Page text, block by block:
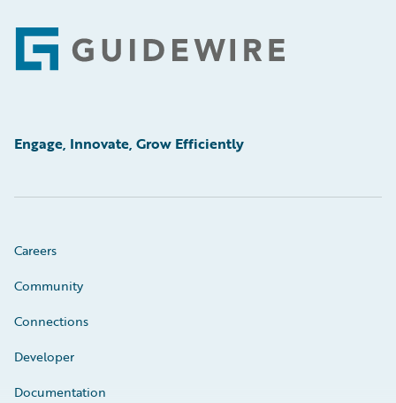
Footer
Engage, Innovate, Grow Efficiently
Careers
Community
Connections
Developer
Documentation